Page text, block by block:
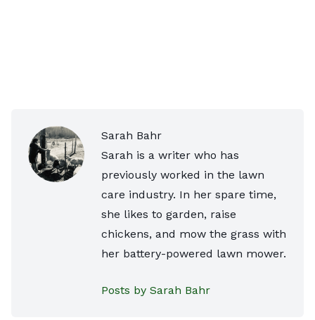
Sarah Bahr
Sarah is a writer who has
previously worked in the lawn
care industry. In her spare time,
she likes to garden, raise
chickens, and mow the grass with
her battery-powered lawn mower.
Posts by Sarah Bahr